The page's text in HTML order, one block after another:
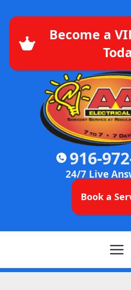
Become a
916-
24/7 Live
Book a